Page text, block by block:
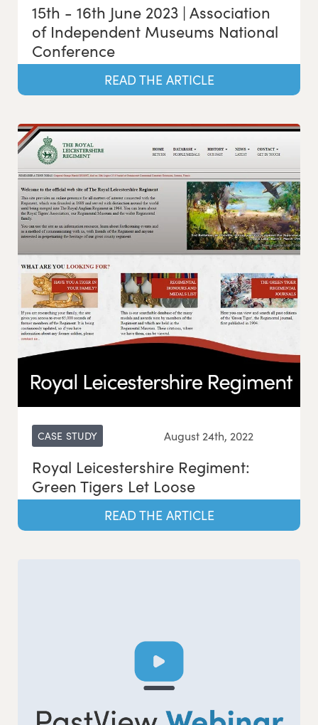
15th - 16th June 2023 | Association
of Independent Museums National
Conference
READ THE ARTICLE
CASE STUDY August 24th, 2022
Royal Leicestershire Regiment:
Green Tigers Let Loose
READ THE ARTICLE